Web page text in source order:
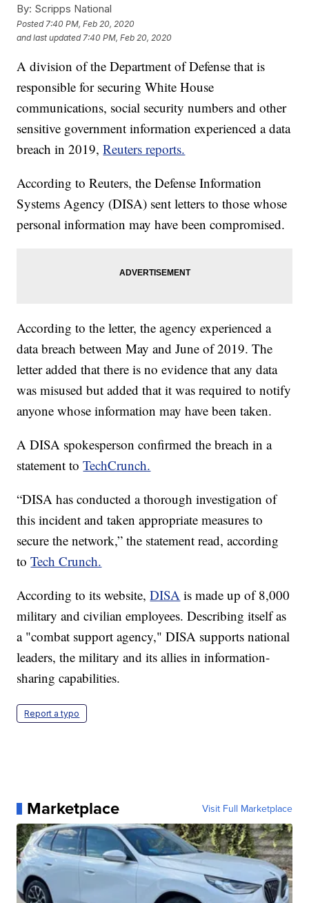
By: Scripps National
Posted 7:40 PM, Feb 20, 2020
and last updated 7:40 PM, Feb 20, 2020
A division of the Department of Defense that is
responsible for securing White House
communications, social security numbers and other
sensitive government information experienced a data
breach in 2019,Reuters reports.
According to Reuters, the Defense Information
Systems Agency (DISA) sent letters to those whose
personal information may have been compromised.
According to the letter, the agency experienced a
data breach between May and June of 2019. The
letter added that there is no evidence that any data
was misused but added that it was required to notify
anyone whose information may have been taken.
A DISA spokesperson confirmed the breach in a
statement toTechCrunch.
“DISA has conducted a thorough investigation of
this incident and taken appropriate measures to
secure the network,” the statement read, according
toTech Crunch.
According to its website,DISA is made up of 8,000
military and civilian employees. Describing itself as
a "combat support agency," DISA supports national
leaders, the military and its allies in information-
sharing capabilities.
Report a typo
Marketplace Visit Full Marketplace